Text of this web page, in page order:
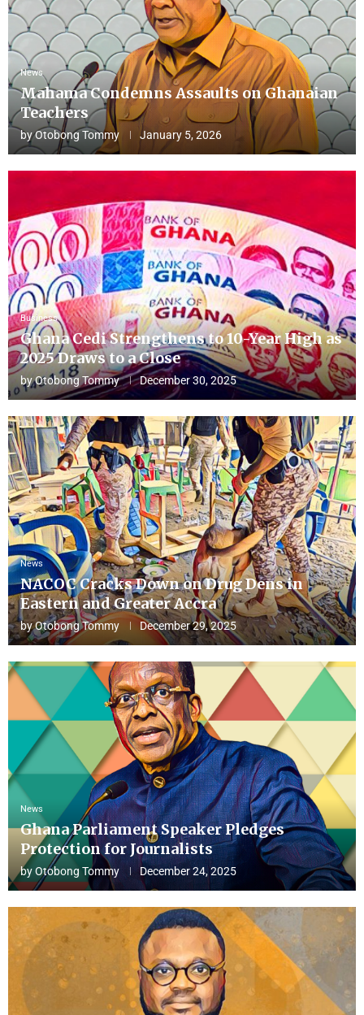
News
Mahama Condemns Assaults on Ghanaian
Teachers
byOtobong Tommy January 5, 2026
Business
Ghana Cedi Strengthens to 10-Year High as
2025 Draws to a Close
byOtobong Tommy December 30, 2025
News
NACOC Cracks Down on Drug Dens in
Eastern and Greater Accra
byOtobong Tommy December 29, 2025
News
Ghana Parliament Speaker Pledges
Protection for Journalists
byOtobong Tommy December 24, 2025